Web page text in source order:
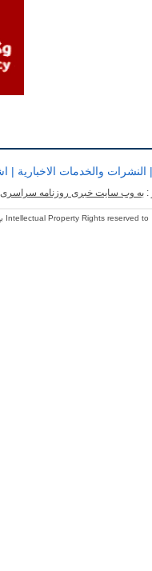
النشرات والخدمات الاخبارية|
: به وب سایت خبری روزنامه
Intellectual Property Rights reserved to